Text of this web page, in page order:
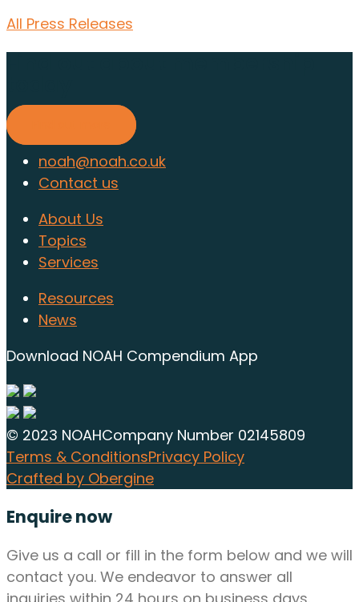
All Press Releases
noah@noah.co.uk
Contact us
About Us
Topics
Services
Resources
News
Download NOAH Compendium App
© 2023 NOAHCompany Number 02145809
Terms & ConditionsPrivacy Policy
Crafted by Obergine
Enquire now
Give us a call or fill in the form below and we will
contact you. We endeavor to answer all